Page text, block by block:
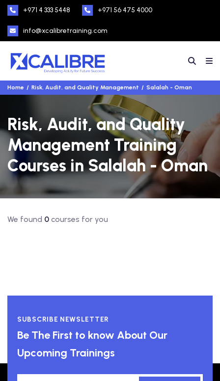
+971 4 333 5448 +971 56 475 4000
info@xcalibretraining.com
Home Risk, Audit, and Quality Management Salalah - Oman
Risk, Audit, and Quality
Management Training
Courses in Salalah - Oman
We found 0 courses for you
SUBSCRIBE NEWSLETTER
Be The First to know About Our
Upcoming Trainings